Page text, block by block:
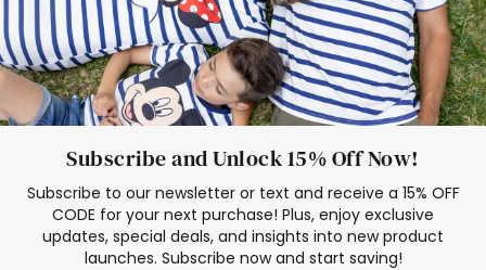
Subscribe and Unlock 15% Off Now!
Subscribe to our newsletter or text and receive a 15% OFF
CODE for your next purchase! Plus, enjoy exclusive
updates, special deals, and insights into new product
launches. Subscribe now and start saving!